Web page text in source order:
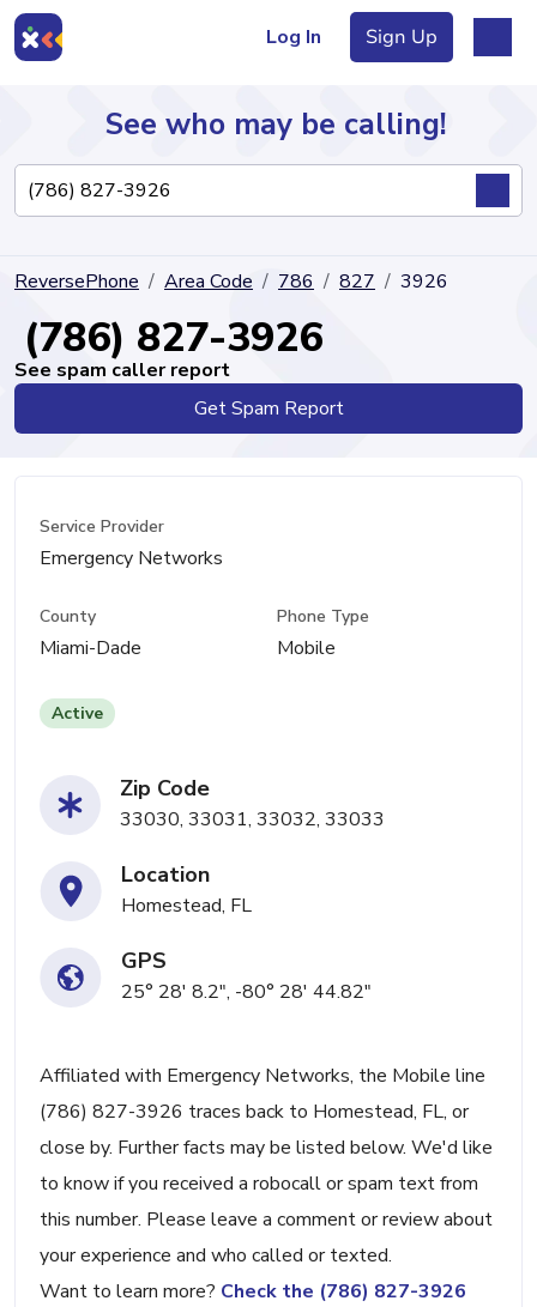
Log In Sign Up
Directory
See who may be calling!
ReversePhone Area Code 786 827 3926
(786) 827-3926
See spam caller report
Get Spam Report
Service Provider
Emergency Networks
County
Miami-Dade
Phone Type
Mobile
Active
Zip Code
33030, 33031, 33032, 33033
Location
Homestead, FL
GPS
25° 28' 8.2", -80° 28' 44.82"
Affiliated with Emergency Networks, the Mobile line
(786) 827-3926 traces back to Homestead, FL, or
close by. Further facts may be listed below. We'd like
to know if you received a robocall or spam text from
this number. Please leave a comment or review about
your experience and who called or texted.
Want to learn more? Check the (786) 827-3926